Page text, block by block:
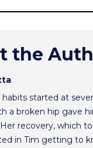
the
habits started at
a broken hip gave
recovery, which
in Tim getting to